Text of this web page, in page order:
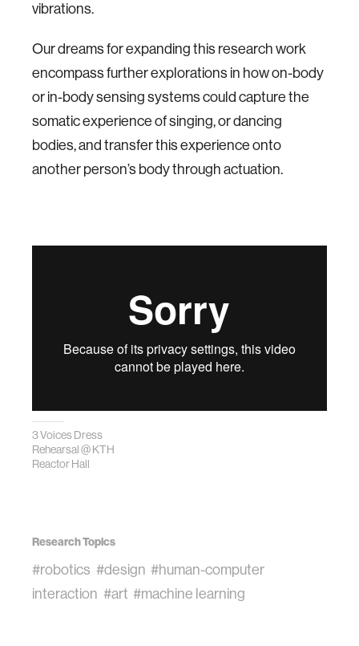
vibrations.
Our dreams for expanding this research work
encompass further explorations in how on-body
or in-body sensing systems could capture the
somatic experience of singing, or dancing
bodies, and transfer this experience onto
another person’s body through actuation.
3 Voices Dress
Rehearsal @ KTH
Reactor Hall
Research Topics
#robotics #design #human-computer
interaction #art #machine learning